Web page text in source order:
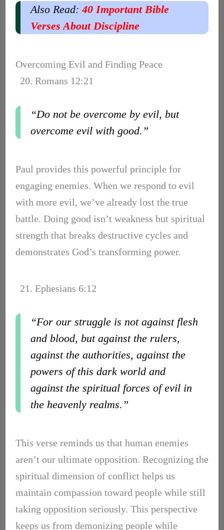
Also Read:40 Important Bible
Verses About Discipline
Overcoming Evil and Finding Peace
20. Romans 12:21
“Do not be overcome by evil, but
overcome evil with good.”
Paul provides this powerful principle for
engaging enemies. When we respond to evil
with more evil, we’ve already lost the true
battle. Doing good isn’t weakness but spiritual
strength that breaks destructive cycles and
demonstrates God’s transforming power.
21. Ephesians 6:12
“For our struggle is not against flesh
and blood, but against the rulers,
against the authorities, against the
powers of this dark world and
against the spiritual forces of evil in
the heavenly realms.”
This verse reminds us that human enemies
aren’t our ultimate opposition. Recognizing the
spiritual dimension of conflict helps us
maintain compassion toward people while still
taking opposition seriously. This perspective
keeps us from demonizing people while